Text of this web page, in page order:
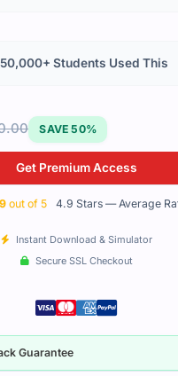
SAVE 50%
Get Premium Access
out of 5 4.9 Stars — Average
Instant Download & Simulator
Secure SSL Checkout
50,000+ Students Used This
Guarantee